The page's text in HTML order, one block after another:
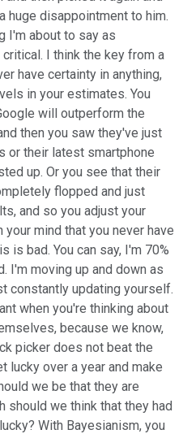
huge disappointment to him.
I'm about to say as
I think the key from a
have certainty in anything,
in your estimates. You
will outperform the
then you saw they've just
or their latest smartphone
up. Or you see that their
flopped and just
and so you adjust your
mind that you never have
is bad. You can say, I'm 70%
I'm moving up and down as
constantly updating yourself.
when you're thinking about
because we know,
picker does not beat the
lucky over a year and make
we be that they are
should we think that they had
With Bayesianism, you